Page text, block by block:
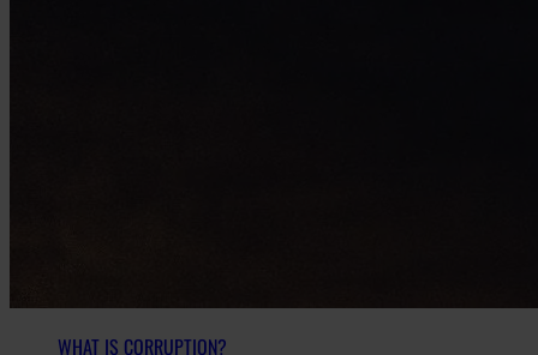
WHAT IS CORRUPTION?